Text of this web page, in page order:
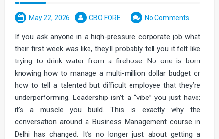
May 22, 2026 CBO FORE No Comments
If you ask anyone in a high-pressure corporate job what
their first week was like, they’ll probably tell you it felt like
trying to drink water from a firehose. No one is born
knowing how to manage a multi-million dollar budget or
how to tell a talented but difficult employee that they’re
underperforming. Leadership isn’t a “vibe” you just have;
it’s a muscle you build. This is exactly why the
conversation around a Business Management course in
Delhi has changed. It’s no longer just about getting a